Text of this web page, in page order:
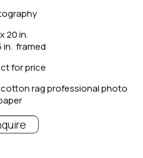
20 in.
in.  framed
for price
rag professional photo